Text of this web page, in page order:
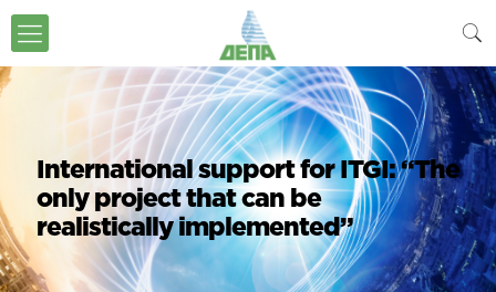
International support for ITGI: “The
only project that can be
realistically implemented”